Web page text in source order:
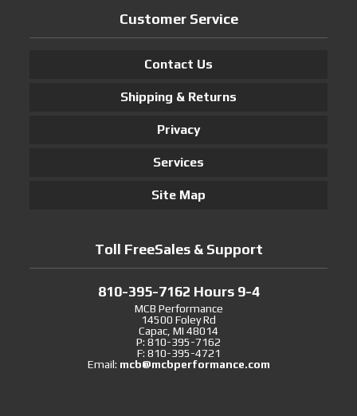
Customer Service
Contact Us
Shipping & Returns
Privacy
Services
Site Map
Toll FreeSales & Support
810-395-7162 Hours 9-4
MCB Performance
14500 Foley Rd
Capac, MI 48014
P: 810-395-7162
F: 810-395-4721
Email: mcb@mcbperformance.com